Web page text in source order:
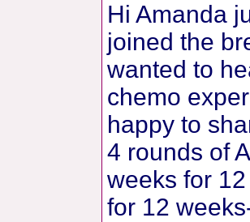
Hi Amanda
joined the
wanted to
chemo
happy to
4 rounds of
weeks for
for 12